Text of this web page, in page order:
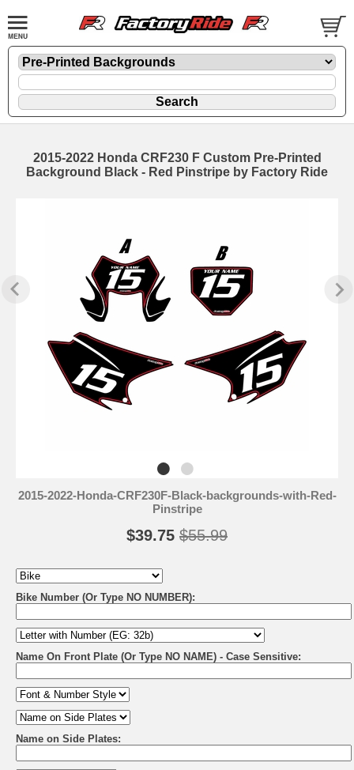
2015-2022 Honda CRF230 F Custom Pre-Printed
Background Black - Red Pinstripe by Factory Ride
2015-2022-Honda-CRF230F-Black-backgrounds-with-Red-
Pinstripe
$39.75 $55.99
Bike Number (Or Type NO NUMBER):
Name On Front Plate (Or Type NO NAME) - Case Sensitive:
Name on Side Plates: